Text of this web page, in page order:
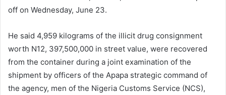
off on Wednesday, June 23.
He said 4,959 kilograms of the illicit drug consignment
worth N12, 397,500,000 in street value, were recovered
from the container during a joint examination of the
shipment by officers of the Apapa strategic command of
the agency, men of the Nigeria Customs Service (NCS),